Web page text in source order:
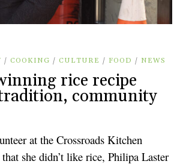
/ COOKING / CULTURE / FOOD / NEWS
rice recipe
community
at the Crossroads Kitchen
she didn’t like rice, Philipa Laster